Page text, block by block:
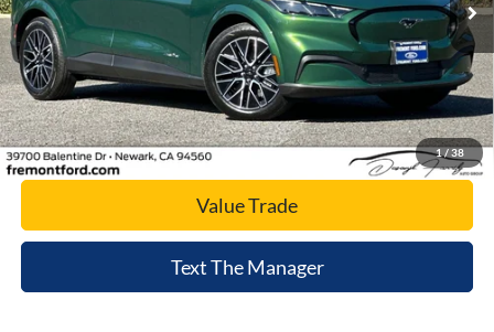
1/38
Click To Call
Today's Price
Value Trade
Text The Manager